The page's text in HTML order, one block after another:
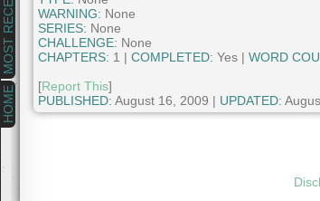
HOME
MOST RECENT
WARNING: None
SERIES: None
CHALLENGE: None
CHAPTERS: 1 | COMPLETED: Yes | WORD
[Report This]
PUBLISHED: August 16, 2009 | UPDATED: